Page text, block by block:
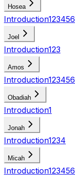
Hosea
Introduction123456
Joel
Introduction123
Amos
Introduction123456
Obadiah
Introduction1
Jonah
Introduction1234
Micah
Introduction123456